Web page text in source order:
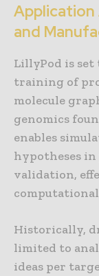
Application
and
LillyPod is set
training of
molecule
genomics
enables
hypotheses
validation,
computational
Historically,
limited to
ideas per